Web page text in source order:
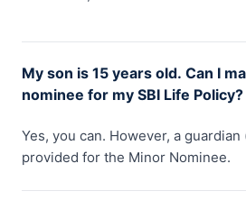
My son is 15 years old. Can I
nominee for my SBI Life Policy?
Yes, you can. However, a guardian
provided for the Minor Nominee.